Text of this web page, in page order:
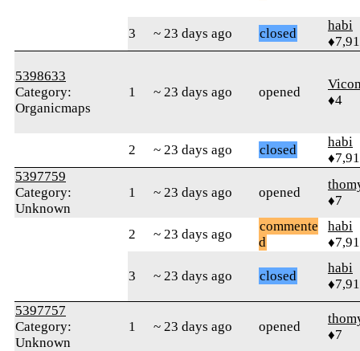
3 ~ 23 days ago closed
habi
5398633
Category:
Organicmaps
1 ~ 23 days ago opened
♦4
2 ~ 23 days ago closed
habi
5397759
Category:
Unknown
1 ~ 23 days ago opened
♦7
2 ~ 23 days ago
commente
d
habi
3 ~ 23 days ago closed
habi
5397757
Category:
Unknown
1 ~ 23 days ago opened
♦7